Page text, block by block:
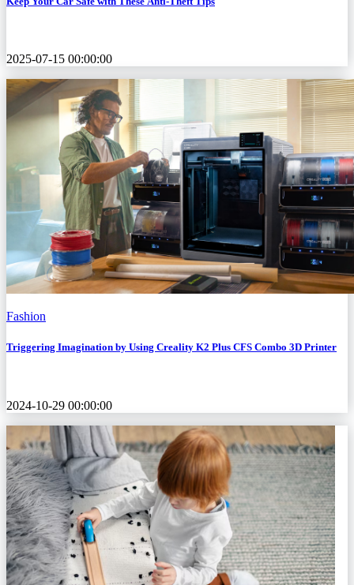
2025-07-15 00:00:00
Fashion
Triggering Imagination by Using Creality K2 Plus CFS Combo 3D Printer
2024-10-29 00:00:00